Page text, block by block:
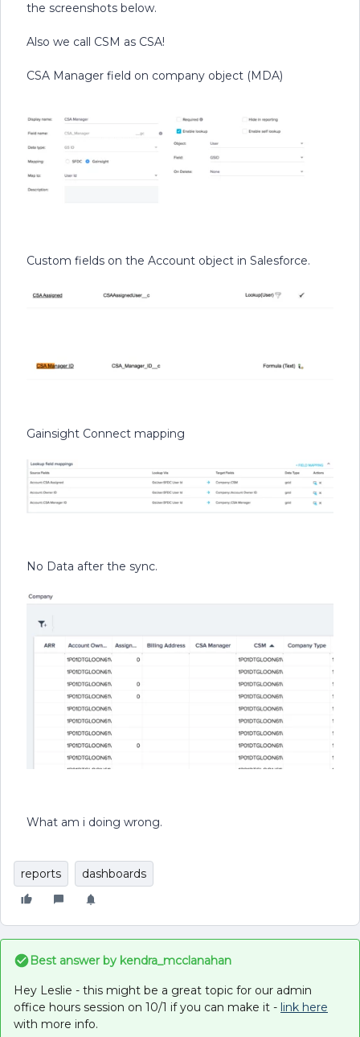
the screenshots below.
Also we call CSM as CSA!
CSA Manager field on company object (MDA)
Custom fields on the Account object in Salesforce.
Gainsight Connect mapping
No Data after the sync.
What am i doing wrong.
reports dashboards
Best answer by kendra_mcclanahan
Hey Leslie - this might be a great topic for our admin
office hours session on 10/1 if you can make it - link here
with more info.